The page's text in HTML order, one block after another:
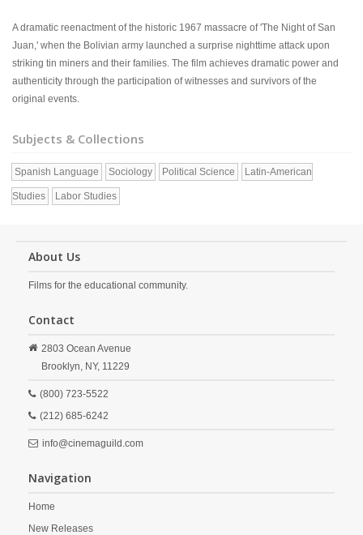
A dramatic reenactment of the historic 1967 massacre of 'The Night of San
Juan,' when the Bolivian army launched a surprise nighttime attack upon
striking tin miners and their families. The film achieves dramatic power and
authenticity through the participation of witnesses and survivors of the
original events.
Subjects & Collections
Spanish Language Sociology Political Science Latin-American
Studies Labor Studies
About Us
Films for the educational community.
Contact
2803 Ocean Avenue
Brooklyn, NY, 11229
(800) 723-5522
(212) 685-6242
info@cinemaguild.com
Navigation
Home
New Releases